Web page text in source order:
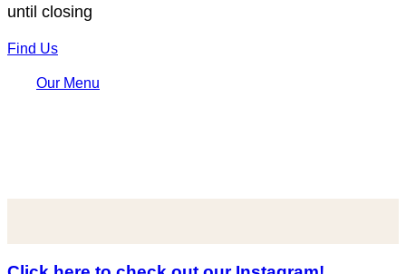
until closing
Find Us
Our Menu